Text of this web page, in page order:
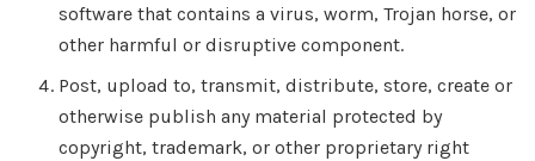
software that contains a virus, worm, Trojan horse, or
other harmful or disruptive component.
Post, upload to, transmit, distribute, store, create or
otherwise publish any material protected by
copyright, trademark, or other proprietary right